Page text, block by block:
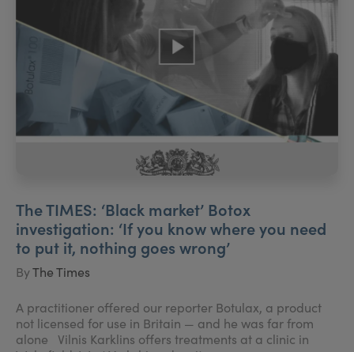
The TIMES: ‘Black market’ Botox
investigation: ‘If you know where you need
to put it, nothing goes wrong’
ByThe Times
A practitioner offered our reporter Botulax, a product
not licensed for use in Britain — and he was far from
alone Vilnis Karklins offers treatments at a clinic in